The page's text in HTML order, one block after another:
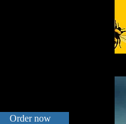
Order now